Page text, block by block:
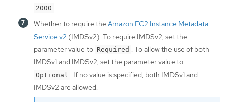
2000 .
Whether to require the Amazon EC2 Instance Metadata
Service v2 (IMDSv2). To require IMDSv2, set the
parameter value to Required . To allow the use of both
IMDSv1 and IMDSv2, set the parameter value to
Optional . If no value is specified, both IMDSv1 and
IMDSv2 are allowed.